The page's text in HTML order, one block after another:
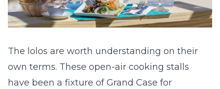
The lolos are worth understanding on their
own terms. These open-air cooking stalls
have been a fixture of Grand Case for